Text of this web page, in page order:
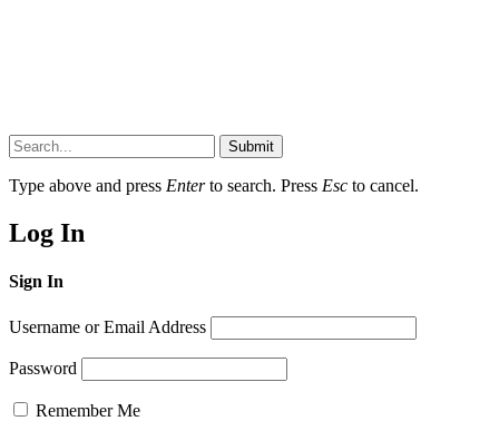
Submit
Type above and press Enterto search. Press Esc to cancel.
Log In
Sign In
Username or Email Address
Password
Remember Me